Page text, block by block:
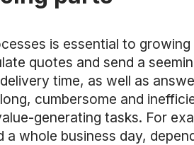
is essential to
quotes and send a
time, as well as
cumbersome and
generating tasks. For
whole business day,